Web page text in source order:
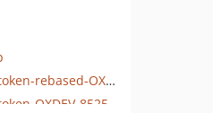
dev-b-7.3.x-cookie-token-rebased-OXDEV-8525
OXDEV-8525